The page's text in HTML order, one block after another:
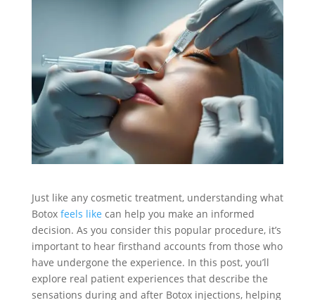
Just like any cosmetic treatment, understanding what
Botox feels like can help you make an informed
decision. As you consider this popular procedure, it’s
important to hear firsthand accounts from those who
have undergone the experience. In this post, you’ll
explore real patient experiences that describe the
sensations during and after Botox injections, helping